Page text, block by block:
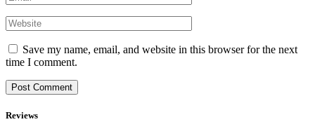
Save my name, email, and website in this browser for the next
time I comment.
Reviews